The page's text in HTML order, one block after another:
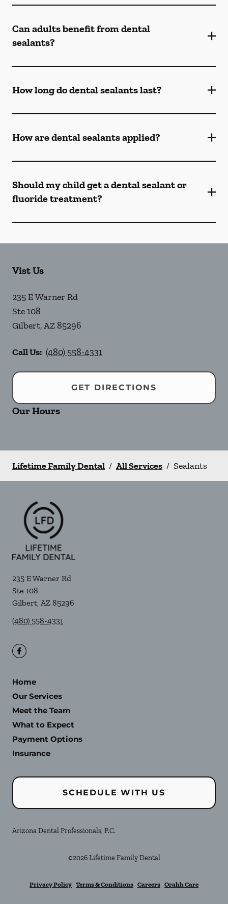
Can adults benefit from dental
sealants?
How long do dental sealants last?
How are dental sealants applied?
Should my child get a dental sealant or
fluoride treatment?
Vist Us
235 E Warner Rd
Ste 108
Gilbert,AZ 85296
Call Us: (480) 558-4331
GET DIRECTIONS
Our Hours
Lifetime Family Dental / All Services / Sealants
235 E Warner Rd
Ste 108
Gilbert, AZ 85296
(480) 558-4331
Home
Our Services
Meet the Team
What to Expect
Payment Options
Insurance
SCHEDULE WITH US
Arizona Dental Professionals, P.C.
©2026 Lifetime Family Dental
Privacy Policy Terms & Conditions Careers Orahh Care